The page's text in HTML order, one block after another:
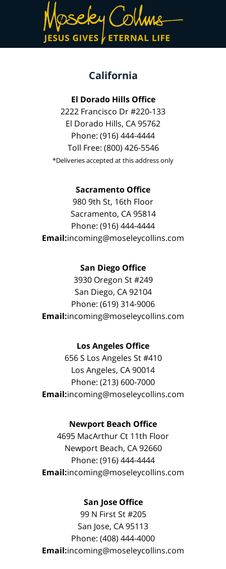
California
El Dorado Hills Office
2222 Francisco Dr #220-133
El Dorado Hills, CA 95762
Phone: (916) 444-4444
Toll Free: (800) 426-5546
*Deliveries accepted at this address only
Sacramento Office
980 9th St, 16th Floor
Sacramento, CA 95814
Phone: (916) 444-4444
Email:incoming@moseleycollins.com
San Diego Office
3930 Oregon St #249
San Diego, CA 92104
Phone: (619) 314-9006
Email:incoming@moseleycollins.com
Los Angeles Office
656 S Los Angeles St #410
Los Angeles, CA 90014
Phone: (213) 600-7000
Email:incoming@moseleycollins.com
Newport Beach Office
4695 MacArthur Ct 11th Floor
Newport Beach, CA 92660
Phone: (916) 444-4444
Email:incoming@moseleycollins.com
San Jose Office
99 N First St #205
San Jose, CA 95113
Phone: (408) 444-4000
Email:incoming@moseleycollins.com